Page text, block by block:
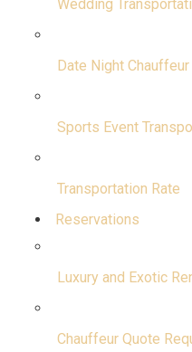
Wedding
Date Night
Sports Event
Transportation Rate
Reservations
Luxury and Exotic
Chauffeur Quote